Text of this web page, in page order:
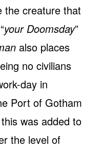
the creature that
your Doomsday”
also places
no civilians
day in
Port of Gotham
was added to
the level of